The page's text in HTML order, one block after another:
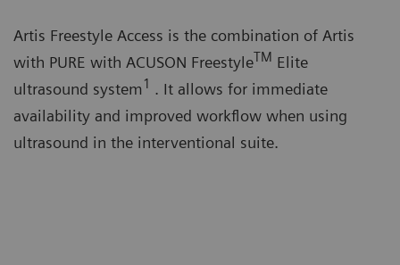
Artis Freestyle Access is the combination of Artis
with PURE with ACUSON FreestyleTM Elite
ultrasound system 1 . It allows for immediate
availability and improved workflow when using
ultrasound in the interventional suite.